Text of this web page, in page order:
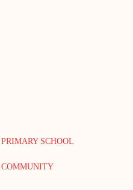
SCHOOL